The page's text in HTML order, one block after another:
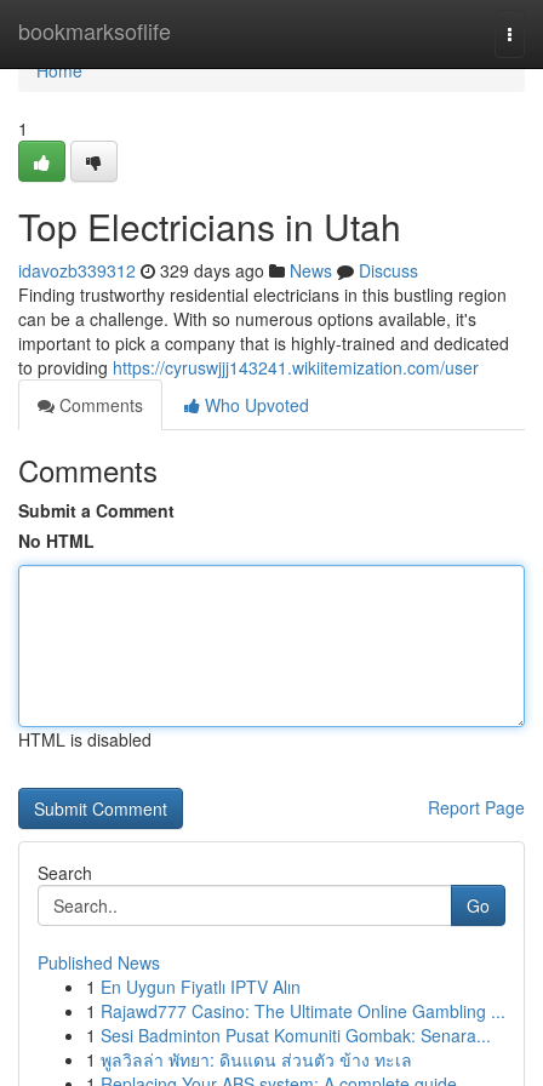
bookmarksoflife
Home
Home
1
Top Electricians in Utah
idavozb339312 329 days ago News
Discuss
Finding trustworthy residential electricians in this bustling region
can be a challenge. With so numerous options available, it's
important to pick a company that is highly-trained and dedicated
to providing https://cyruswjjj143241.wikiitemization.com/user
Comments
Who Upvoted
Comments
Submit a Comment
No HTML
HTML is disabled
Report Page
Search
Go
Published News
1 En Uygun Fiyatlı IPTV Alın
1 Rajawd777 Casino: The Ultimate Online Gambling ...
1 Sesi Badminton Pusat Komuniti Gombak: Senara...
1 พูลวิลล่า พัทยา: ดินแดน ส่วนตัว ข้าง ทะเล